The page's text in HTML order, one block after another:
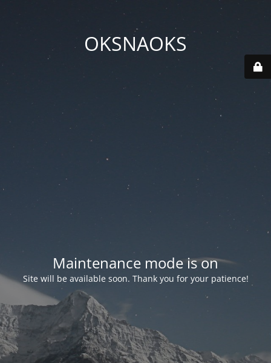
OKSNAOKS
Maintenance mode is on
Site will be available soon. Thank you for your patience!